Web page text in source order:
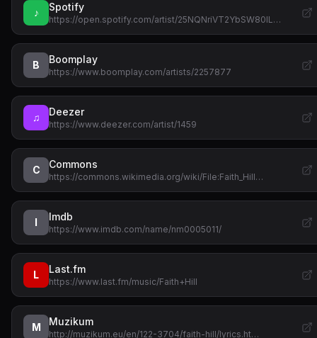
♪ Spotify
https://open.spotify.com/artist/25NQNriVT2YbSW80IL…
B Boomplay
https://www.boomplay.com/artists/2257877
♫ Deezer
https://www.deezer.com/artist/1459
C Commons
https://commons.wikimedia.org/wiki/File:Faith_Hill…
I Imdb
https://www.imdb.com/name/nm0005011/
L Last.fm
https://www.last.fm/music/Faith+Hill
M Muzikum
http://muzikum.eu/en/122-3704/faith-hill/lyrics.ht…